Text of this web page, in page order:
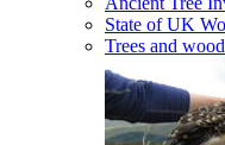
State of UK
Trees and